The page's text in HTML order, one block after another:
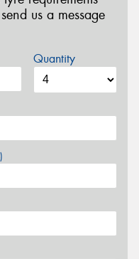
us a message
Quantity